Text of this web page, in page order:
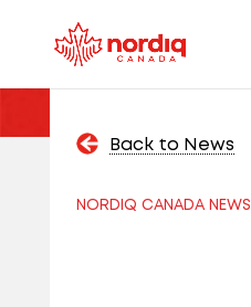
Back to News
NORDIQ CANADA NEWS